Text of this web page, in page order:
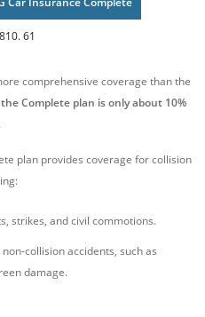
61
comprehensive coverage than the
Complete plan is only about 10%
.
plan provides coverage for collision
strikes, and civil commotions.
collision accidents, such as
damage.